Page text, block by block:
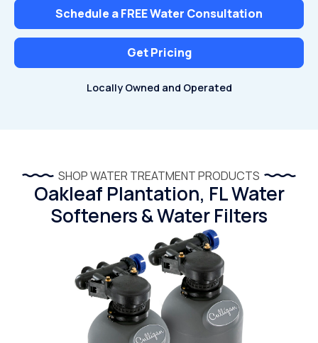
Schedule a FREE Water Consultation
Get Pricing
Locally Owned and Operated
SHOP WATER TREATMENT PRODUCTS
Oakleaf Plantation, FL Water
Softeners & Water Filters